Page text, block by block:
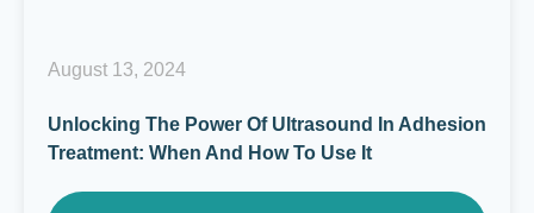
August 13, 2024
Unlocking The Power Of Ultrasound In Adhesion
Treatment: When And How To Use It